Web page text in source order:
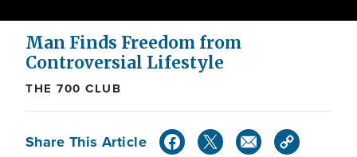
Video
Man Finds Freedom from
Controversial Lifestyle
THE 700 CLUB
Share This Article